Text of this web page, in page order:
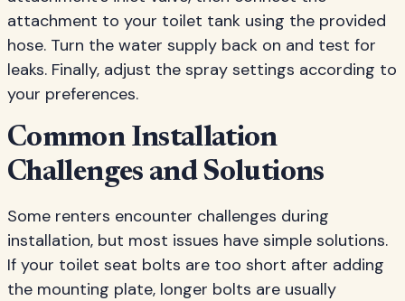
attachment to your toilet tank using the provided
hose. Turn the water supply back on and test for
leaks. Finally, adjust the spray settings according to
your preferences.
Common Installation
Challenges and Solutions
Some renters encounter challenges during
installation, but most issues have simple solutions.
If your toilet seat bolts are too short after adding
the mounting plate, longer bolts are usually